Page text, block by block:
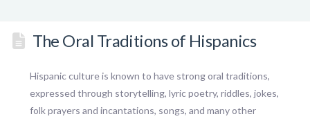
The Oral Traditions of Hispanics
Hispanic culture is known to have strong oral traditions,
expressed through storytelling, lyric poetry, riddles, jokes,
folk prayers and incantations, songs, and many other